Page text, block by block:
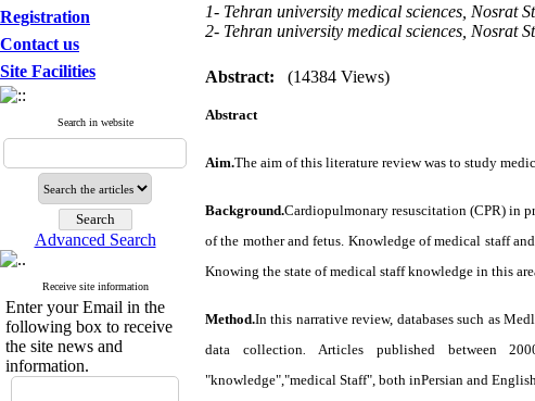
Registration
Contact us
Site Facilities
Search in website
Advanced Search
Receive site information
Enter your Email in the
following box to receive
the site news and
information.
1- Tehran university medical sciences, Nosrat
2- Tehran university medical sciences, Nosrat
Abstract: (14384 Views)
Abstract
Aim.The aim of this literature review was to study
Background.Cardiopulmonary resuscitation (CPR) in
of the mother and fetus. Knowledge of medical staff
Knowing the state of medical staff knowledge in this
Method.In this narrative review, databases such as
data collection.Articles published between
"knowledge","medical Staff", both inPersian and